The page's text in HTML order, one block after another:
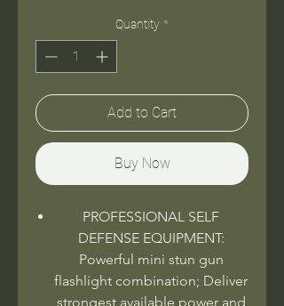
Quantity *
Add to Cart
Buy Now
PROFESSIONAL SELF
DEFENSE EQUIPMENT:
Powerful mini stun gun
flashlight combination; Deliver
strongest available power and